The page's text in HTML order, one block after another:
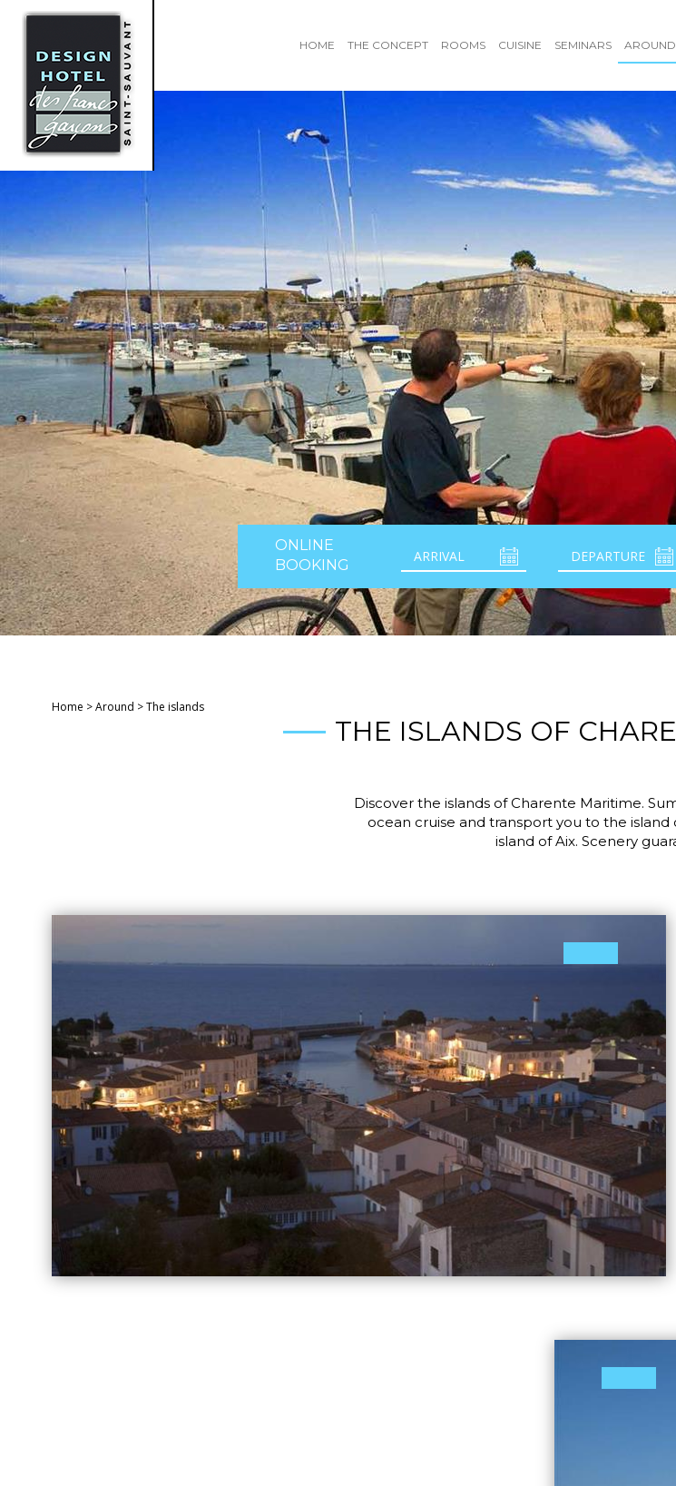
HOME THE CONCEPT ROOMS CUISINE SEMINARS AROUND
ONLINE
BOOKING
Home >Around >The islands
THE ISLANDS OF
Discover the islands of Charente Maritime.
ocean cruise and transport you to the island
island of Aix. Scenery